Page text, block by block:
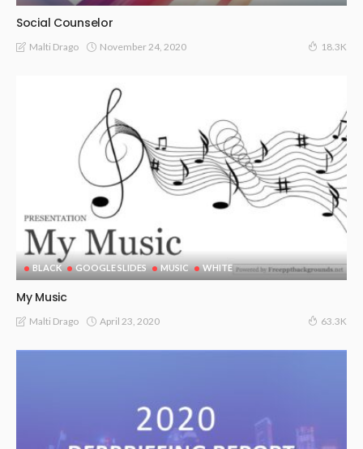
Social Counselor
Malti Drago November 24, 2020 18.3K
BLACK GOOGLE SLIDES MUSIC WHITE
My Music
Malti Drago April 23, 2020 63.3K